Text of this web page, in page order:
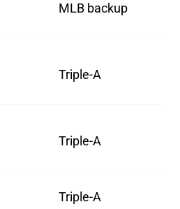
MLB backup
Triple-A
Triple-A
Triple-A